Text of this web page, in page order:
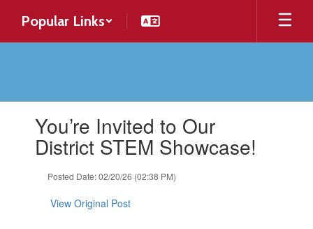
main
Popular Links
You’re Invited to Our
District STEM Showcase!
Posted Date: 02/20/26 (02:38 PM)
View Original Post